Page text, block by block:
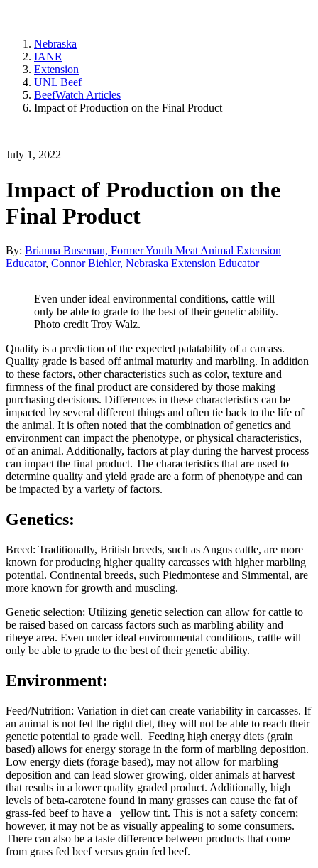
Nebraska
IANR
Extension
UNL Beef
BeefWatch Articles
Impact of Production on the Final Product
July 1, 2022
Impact of Production on the
Final Product
By: Brianna Buseman, Former Youth Meat Animal Extension
Educator, Connor Biehler, Nebraska Extension Educator
Even under ideal environmental conditions, cattle will
only be able to grade to the best of their genetic ability.
Photo credit Troy Walz.
Quality is a prediction of the expected palatability of a carcass.
Quality grade is based off animal maturity and marbling. In addition
to these factors, other characteristics such as color, texture and
firmness of the final product are considered by those making
purchasing decisions. Differences in these characteristics can be
impacted by several different things and often tie back to the life of
the animal. It is often noted that the combination of genetics and
environment can impact the phenotype, or physical characteristics,
of an animal. Additionally, factors at play during the harvest process
can impact the final product. The characteristics that are used to
determine quality and yield grade are a form of phenotype and can
be impacted by a variety of factors.
Genetics:
Breed: Traditionally, British breeds, such as Angus cattle, are more
known for producing higher quality carcasses with higher marbling
potential. Continental breeds, such Piedmontese and Simmental, are
more known for growth and muscling.
Genetic selection: Utilizing genetic selection can allow for cattle to
be raised based on carcass factors such as marbling ability and
ribeye area. Even under ideal environmental conditions, cattle will
only be able to grade to the best of their genetic ability.
Environment:
Feed/Nutrition: Variation in diet can create variability in carcasses. If
an animal is not fed the right diet, they will not be able to reach their
genetic potential to grade well. Feeding high energy diets (grain
based) allows for energy storage in the form of marbling deposition.
Low energy diets (forage based), may not allow for marbling
deposition and can lead slower growing, older animals at harvest
that results in a lower quality graded product. Additionally, high
levels of beta-carotene found in many grasses can cause the fat of
grass-fed beef to have a yellow tint. This is not a safety concern;
however, it may not be as visually appealing to some consumers.
There can also be a taste difference between products that come
from grass fed beef versus grain fed beef.